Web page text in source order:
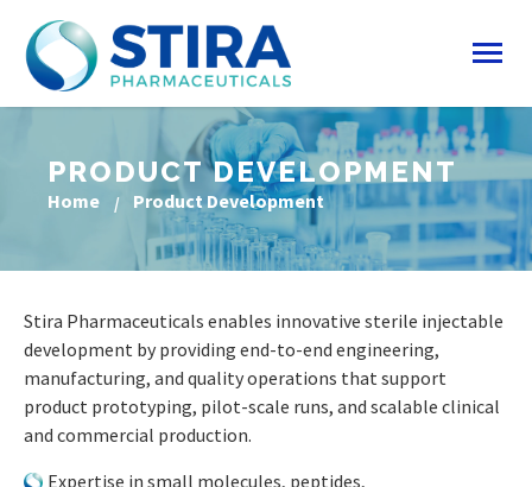
PRODUCT DEVELOPMENT
Home Product Development
Stira Pharmaceuticals enables innovative sterile injectable
development by providing end-to-end engineering,
manufacturing, and quality operations that support
product prototyping, pilot-scale runs, and scalable clinical
and commercial production.
Expertise in small molecules, peptides,